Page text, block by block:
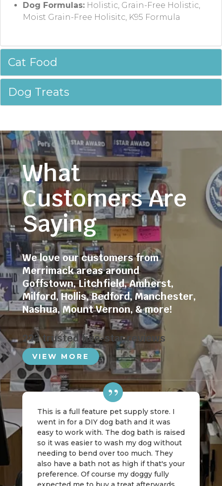
Dog Formulas: Holistic, Grain-Free Holistic,
Moist Grain-Free Holisitc, K95 Formula
Cat Food
Dog Treats
What
Customers Are
Saying
We love our customers from
Merrimack areas around
Goffstown,Litchfield,Amherst,
Milford,Hollis,Bedford,Manchester,
Nashua,Mount Vernon, & more!
223 trusted five-star reviews
VIEW MORE
This is a full feature pet supply store. I
went in for a DIY dog bath and it was
easy to work with. The dog bath is raised
so it was easier to wash my dog without
needing to bend over too much. They
also have a bath not as high if that's your
preference. Of course my doggy fully